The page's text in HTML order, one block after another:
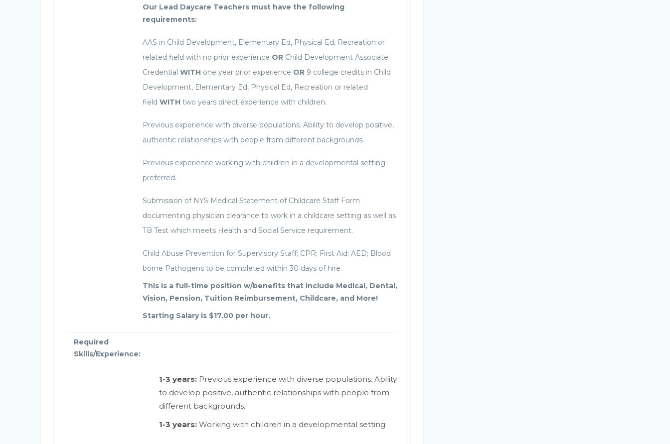
Our Lead Daycare Teachers must have the following
requirements:
AAS in Child Development, Elementary Ed, Physical Ed, Recreation or
related field with no prior experience ORChild Development Associate
Credential WITH one year prior experience OR 9 college credits in Child
Development, Elementary Ed, Physical Ed, Recreation or related
field WITH two years direct experience with children.
Previous experience with diverse populations. Ability to develop positive,
authentic relationships with people from different backgrounds.
Previous experience working with children in a developmental setting
preferred.
Submission of NYS Medical Statement of Childcare Staff Form
documenting physician clearance to work in a childcare setting as well as
TB Test which meets Health and Social Service requirement.
Child Abuse Prevention for Supervisory Staff; CPR; First Aid; AED; Blood
borne Pathogens to be completed within 30 days of hire.
This is a full-time position w/benefits that include Medical, Dental,
Vision, Pension, Tuition Reimbursement, Childcare, and More!
Starting Salary is $17.00 per hour.
Required
Skills/Experience:
1-3 years: Previous experience with diverse populations. Ability
to develop positive, authentic relationships with people from
different backgrounds.
1-3 years: Working with children in a developmental setting